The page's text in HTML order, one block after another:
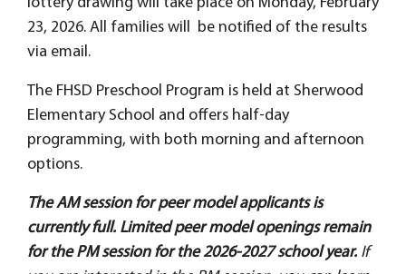
23, 2026. All families will be notified of the results
via email.
The FHSD Preschool Program is held at Sherwood
Elementary School and offers half-day
programming, with both morning and afternoon
options.
The AM session for peer model applicants is
currently full. Limited peer model openings remain
for the PM session for the 2026-2027 school year. If